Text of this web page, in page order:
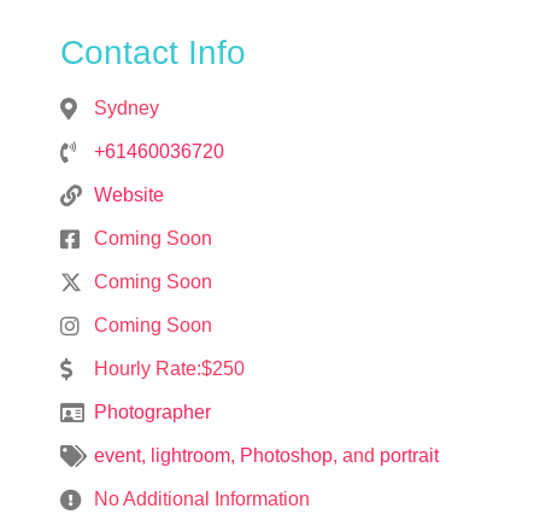
Contact Info
Sydney
+61460036720
Website
Coming Soon
Coming Soon
Coming Soon
Hourly Rate:$250
Photographer
event, lightroom, Photoshop, and portrait
No Additional Information